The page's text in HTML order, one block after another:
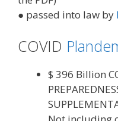
● passed into law by
COVID
$ 396 Billion